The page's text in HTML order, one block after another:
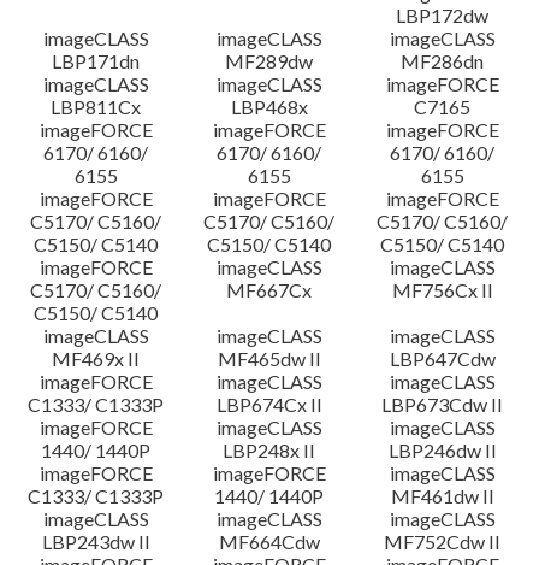
LBP172dw
imageCLASS
LBP171dn
imageCLASS
MF289dw
imageCLASS
MF286dn
imageCLASS
LBP811Cx
imageCLASS
LBP468x
imageFORCE
C7165
imageFORCE
6170/ 6160/
6155
imageFORCE
6170/ 6160/
6155
imageFORCE
6170/ 6160/
6155
imageFORCE
C5170/ C5160/
C5150/ C5140
imageFORCE
C5170/ C5160/
C5150/ C5140
imageFORCE
C5170/ C5160/
C5150/ C5140
imageFORCE
C5170/ C5160/
C5150/ C5140
imageCLASS
MF667Cx
imageCLASS
MF756Cx II
imageCLASS
MF469x II
imageCLASS
MF465dw II
imageCLASS
LBP647Cdw
imageFORCE
C1333/ C1333P
imageCLASS
LBP674Cx II
imageCLASS
LBP673Cdw II
imageFORCE
1440/ 1440P
imageCLASS
LBP248x II
imageCLASS
LBP246dw II
imageFORCE
C1333/ C1333P
imageFORCE
1440/ 1440P
imageCLASS
MF461dw II
imageCLASS
LBP243dw II
imageCLASS
MF664Cdw
imageCLASS
MF752Cdw II